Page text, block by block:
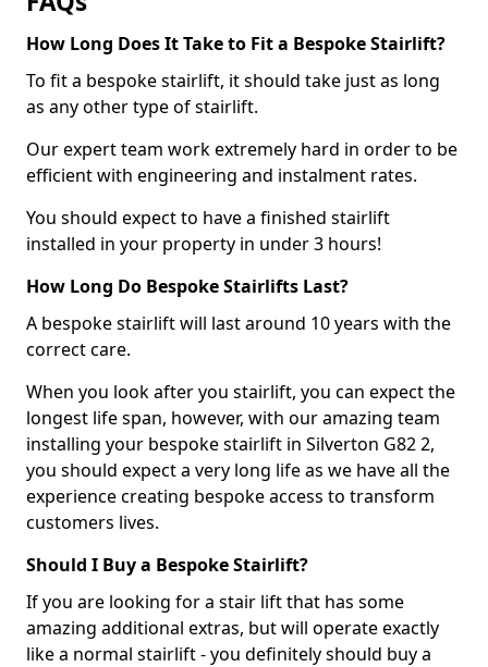
How Long Does It Take to Fit a Bespoke Stairlift?
To fit a bespoke stairlift, it should take just as long
as any other type of stairlift.
Our expert team work extremely hard in order to be
efficient with engineering and instalment rates.
You should expect to have a finished stairlift
installed in your property in under 3 hours!
How Long Do Bespoke Stairlifts Last?
A bespoke stairlift will last around 10 years with the
correct care.
When you look after you stairlift, you can expect the
longest life span, however, with our amazing team
installing your bespoke stairlift in Silverton G82 2,
you should expect a very long life as we have all the
experience creating bespoke access to transform
customers lives.
Should I Buy a Bespoke Stairlift?
If you are looking for a stair lift that has some
amazing additional extras, but will operate exactly
like a normal stairlift - you definitely should buy a